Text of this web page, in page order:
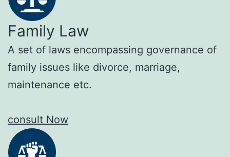
Family Law
A set of laws encompassing governance of
family issues like divorce, marriage,
maintenance etc.
consult Now